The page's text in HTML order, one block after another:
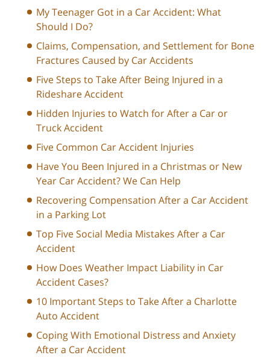
My Teenager Got in a Car Accident: What
Should I Do?
Claims, Compensation, and Settlement for Bone
Fractures Caused by Car Accidents
Five Steps to Take After Being Injured in a
Rideshare Accident
Hidden Injuries to Watch for After a Car or
Truck Accident
Five Common Car Accident Injuries
Have You Been Injured in a Christmas or New
Year Car Accident? We Can Help
Recovering Compensation After a Car Accident
in a Parking Lot
Top Five Social Media Mistakes After a Car
Accident
How Does Weather Impact Liability in Car
Accident Cases?
10 Important Steps to Take After a Charlotte
Auto Accident
Coping With Emotional Distress and Anxiety
After a Car Accident